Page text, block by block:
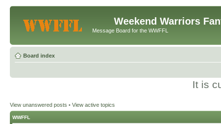
Weekend Warriors
Message Board for the WWFFL
Board index
It is
View unanswered posts • View active topics
WWFFL